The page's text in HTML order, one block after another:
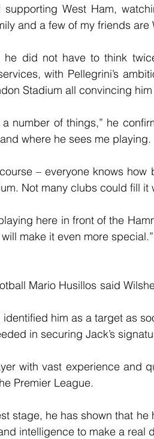
supporting West Ham,
and a few of my friends are
he did not have to think
with Pellegrini’s
Stadium all convincing
a number of things,” he
where he sees me playing.
– everyone knows
Not many clubs could fill it
here in front of the
make it even more special.”
Mario Husillos said
identified him as a target as
in securing Jack’s
with vast experience and
Premier League.
stage, he has shown that
intelligence to make a real